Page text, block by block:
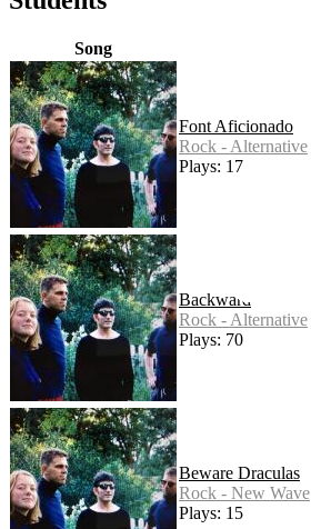
Song
Font Aficionado
Rock - Alternative
Plays: 17
Backward
Rock - Alternative
Plays: 70
Beware Draculas
Rock - New Wave
Plays: 15